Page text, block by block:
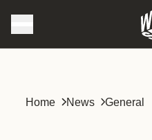
Home News General